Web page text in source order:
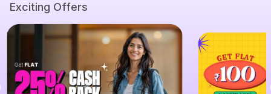
Exciting Offers